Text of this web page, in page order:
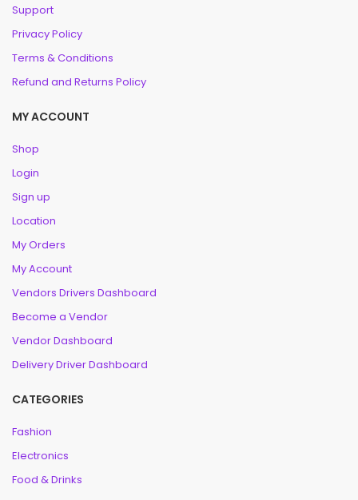
Support
Privacy Policy
Terms & Conditions
Refund and Returns Policy
MY ACCOUNT
Shop
Login
Sign up
Location
My Orders
My Account
Vendors Drivers Dashboard
Become a Vendor
Vendor Dashboard
Delivery Driver Dashboard
CATEGORIES
Fashion
Electronics
Food & Drinks